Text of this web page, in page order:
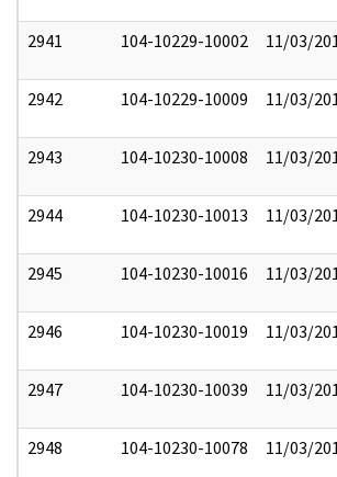
2941 104-10229-10002 11/03/
2942 104-10229-10009 11/03/
2943 104-10230-10008 11/03/
2944 104-10230-10013 11/03/
2945 104-10230-10016 11/03/
2946 104-10230-10019 11/03/
2947 104-10230-10039 11/03/
2948 104-10230-10078 11/03/